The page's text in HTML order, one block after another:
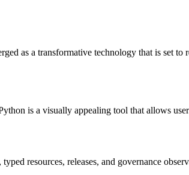
as a transformative technology that is set
is a visually appealing tool that allows
resources, releases, and governance